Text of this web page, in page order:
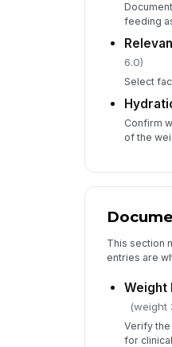
feeding
6.0)
Select
Confirm
of the
This section
entries are
Weight
(weight
Verify
for